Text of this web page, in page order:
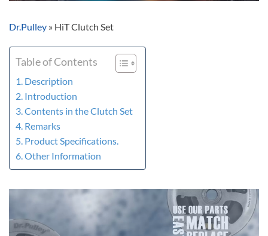
Dr.Pulley » HiT Clutch Set
Table of Contents
Description
Introduction
Contents in the Clutch Set
Remarks
Product Specifications.
Other Information